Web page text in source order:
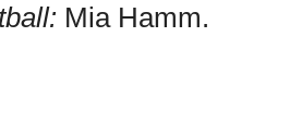
Mia Hamm.